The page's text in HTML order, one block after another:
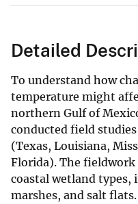
Detailed
To understand how
temperature might
northern Gulf of
conducted field
(Texas, Louisiana,
Florida). The
coastal wetland types,
marshes, and salt flats.